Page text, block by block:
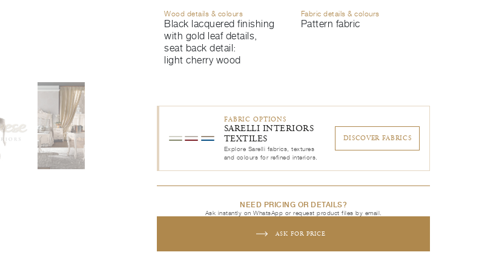
Wood details & colours
Black lacquered finishing
with gold leaf details,
seat back detail:
light cherry wood
Fabric details & colours
Pattern fabric
FABRIC OPTIONS
SARELLI INTERIORS
TEXTILES
Explore Sarelli fabrics, textures
and colours for refined interiors.
DISCOVER FABRICS
NEED PRICING OR DETAILS?
Ask instantly on WhatsApp or request product files by email.
ASK FOR PRICE